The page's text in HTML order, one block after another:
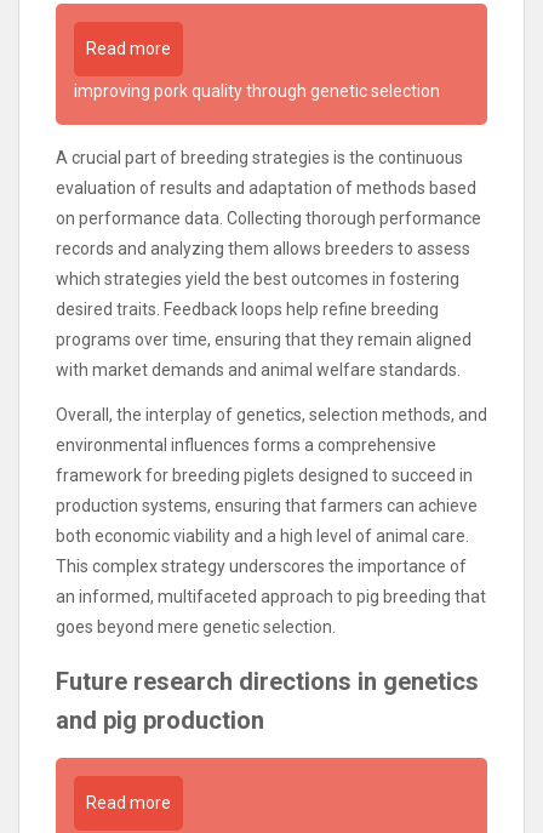
Read more
improving pork quality through genetic selection
A crucial part of breeding strategies is the continuous
evaluation of results and adaptation of methods based
on performance data. Collecting thorough performance
records and analyzing them allows breeders to assess
which strategies yield the best outcomes in fostering
desired traits. Feedback loops help refine breeding
programs over time, ensuring that they remain aligned
with market demands and animal welfare standards.
Overall, the interplay of genetics, selection methods, and
environmental influences forms a comprehensive
framework for breeding piglets designed to succeed in
production systems, ensuring that farmers can achieve
both economic viability and a high level of animal care.
This complex strategy underscores the importance of
an informed, multifaceted approach to pig breeding that
goes beyond mere genetic selection.
Future research directions in genetics
and pig production
Read more